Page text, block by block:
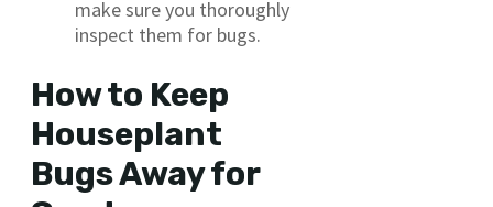
make sure you thoroughly
inspect them for bugs.
How to Keep
Houseplant
Bugs Away for